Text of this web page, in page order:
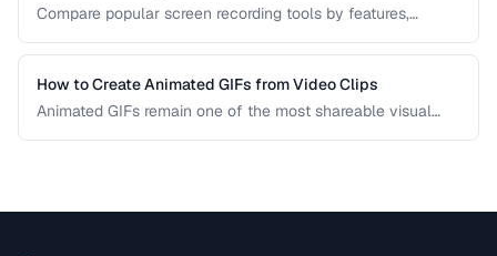
Compare popular screen recording tools by features,
How to Create Animated GIFs from Video Clips
Animated GIFs remain one of the most shareable visual